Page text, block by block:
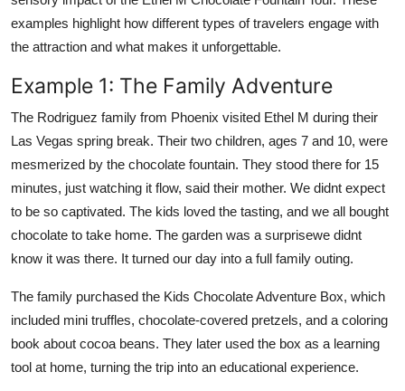
examples highlight how different types of travelers engage with
the attraction and what makes it unforgettable.
Example 1: The Family Adventure
The Rodriguez family from Phoenix visited Ethel M during their
Las Vegas spring break. Their two children, ages 7 and 10, were
mesmerized by the chocolate fountain. They stood there for 15
minutes, just watching it flow, said their mother. We didnt expect
to be so captivated. The kids loved the tasting, and we all bought
chocolate to take home. The garden was a surprisewe didnt
know it was there. It turned our day into a full family outing.
The family purchased the Kids Chocolate Adventure Box, which
included mini truffles, chocolate-covered pretzels, and a coloring
book about cocoa beans. They later used the box as a learning
tool at home, turning the trip into an educational experience.